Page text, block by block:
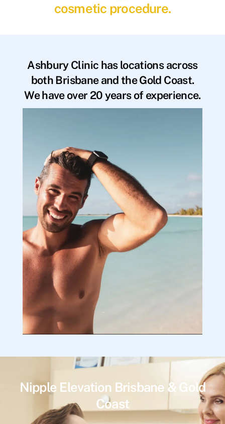
cosmetic procedure.
Ashbury Clinic has locations across
both Brisbane and the Gold Coast.
We have over 20 years of experience.
Nipple Elevation Brisbane & Gold
Coast